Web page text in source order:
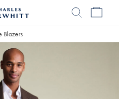
Blazers